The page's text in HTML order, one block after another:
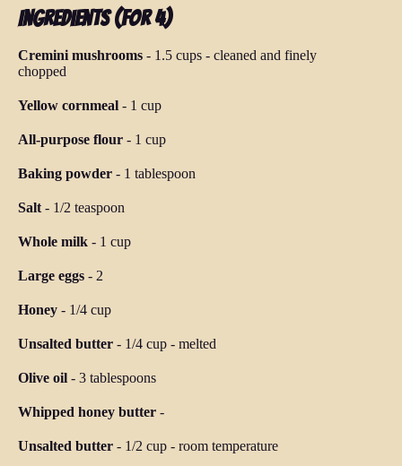
Ingredients (for 4)
Cremini mushrooms - 1.5 cups - cleaned and finely
chopped
Yellow cornmeal - 1 cup
All-purpose flour - 1 cup
Baking powder - 1 tablespoon
Salt - 1/2 teaspoon
Whole milk - 1 cup
Large eggs - 2
Honey - 1/4 cup
Unsalted butter - 1/4 cup - melted
Olive oil - 3 tablespoons
Whipped honey butter -
Unsalted butter - 1/2 cup - room temperature